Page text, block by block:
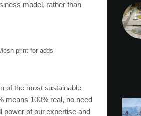
model, rather than
print for adds
of the most sustainable
means 100% real, no need
power of our expertise and